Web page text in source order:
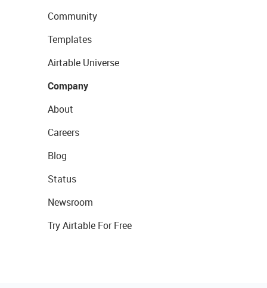
Community
Templates
Airtable Universe
Company
About
Careers
Blog
Status
Newsroom
Try Airtable For Free